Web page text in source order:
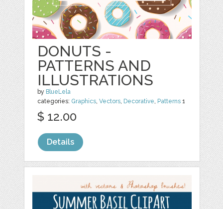
DONUTS -
PATTERNS AND
ILLUSTRATIONS
by BlueLela
categories: Graphics,Vectors, Decorative, Patterns 1
$ 12.00
Details